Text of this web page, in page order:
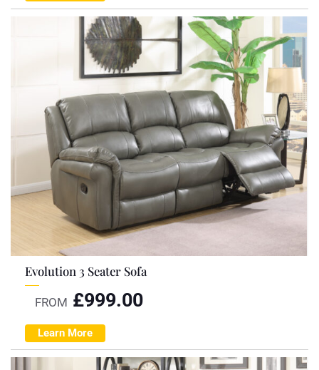
Evolution 3 Seater Sofa
FROM £999.00
Learn More